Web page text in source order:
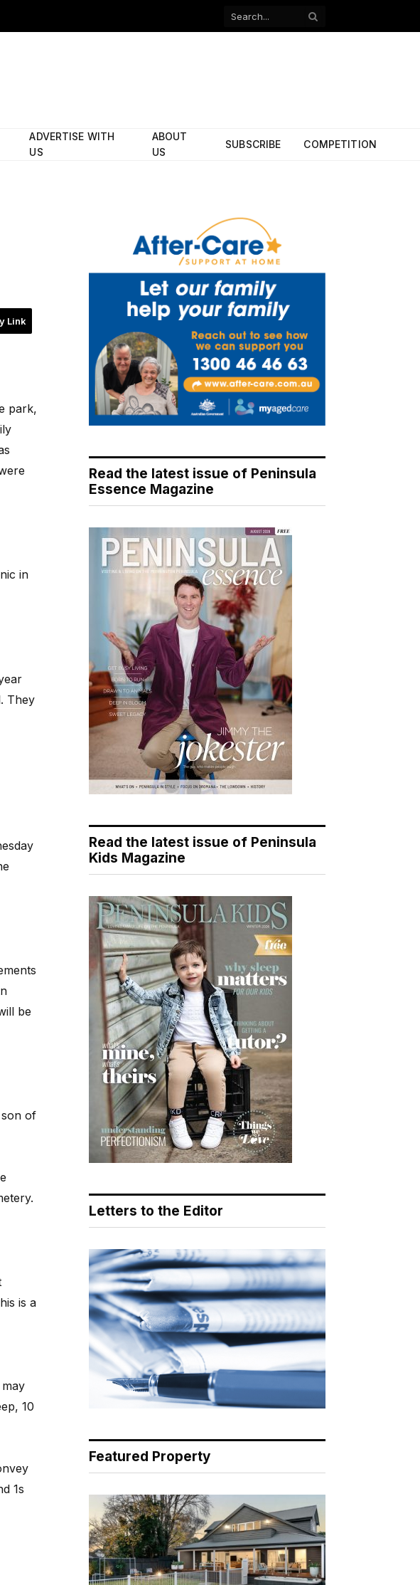
Facebook
ADVERTISE WITH
US
ABOUT
US
SUBSCRIBE COMPETITION
Link
park,
in
They
be
of
is a
10
1s
Read the latest issue of Peninsula
Essence Magazine
Read the latest issue of Peninsula
Kids Magazine
Letters to the Editor
Featured Property